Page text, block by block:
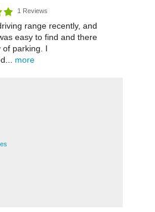
1 Reviews
range recently, and
easy to find and there
of parking. I
more